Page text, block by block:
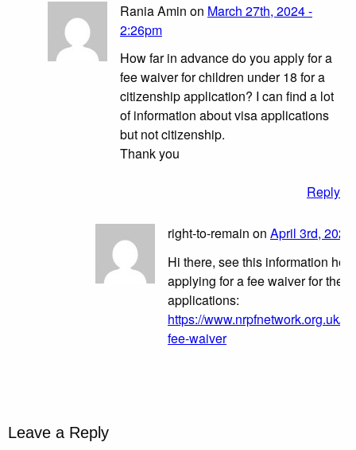
Rania Amin on March 27th, 2024 -
2:26pm
How far in advance do you apply for a
fee waiver for children under 18 for a
citizenship application? I can find a lot
of information about visa applications
but not citizenship.
Thank you
Reply
right-to-remain on April 3rd,
Hi there, see this information
applying for a fee waiver for
applications:
https://www.nrpfnetwork.org.uk/
fee-waiver
Leave a Reply